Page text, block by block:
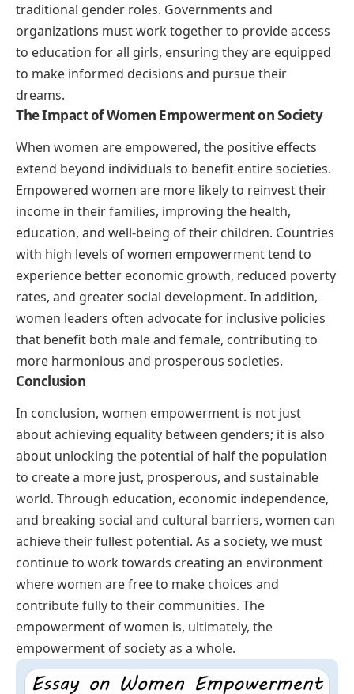
traditional gender roles. Governments and
organizations must work together to provide access
to education for all girls, ensuring they are equipped
to make informed decisions and pursue their
dreams.
The Impact of Women Empowerment on Society
When women are empowered, the positive effects
extend beyond individuals to benefit entire societies.
Empowered women are more likely to reinvest their
income in their families, improving the health,
education, and well-being of their children. Countries
with high levels of women empowerment tend to
experience better economic growth, reduced poverty
rates, and greater social development. In addition,
women leaders often advocate for inclusive policies
that benefit both male and female, contributing to
more harmonious and prosperous societies.
Conclusion
In conclusion, women empowerment is not just
about achieving equality between genders; it is also
about unlocking the potential of half the population
to create a more just, prosperous, and sustainable
world. Through education, economic independence,
and breaking social and cultural barriers, women can
achieve their fullest potential. As a society, we must
continue to work towards creating an environment
where women are free to make choices and
contribute fully to their communities. The
empowerment of women is, ultimately, the
empowerment of society as a whole.